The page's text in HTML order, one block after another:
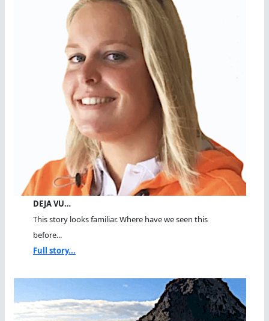
DEJA VU…
This story looks familiar. Where have we seen this
before...
Full story...